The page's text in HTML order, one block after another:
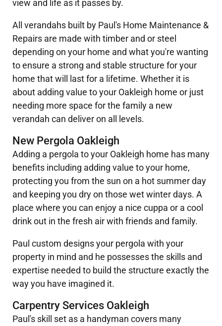
view and life as it passes by.
All verandahs built by Paul's Home Maintenance &
Repairs are made with timber and or steel
depending on your home and what you're wanting
to ensure a strong and stable structure for your
home that will last for a lifetime. Whether it is
about adding value to your Oakleigh home or just
needing more space for the family a new
verandah can deliver on all levels.
New Pergola Oakleigh
Adding a pergola to your Oakleigh home has many
benefits including adding value to your home,
protecting you from the sun on a hot summer day
and keeping you dry on those wet winter days. A
place where you can enjoy a nice cuppa or a cool
drink out in the fresh air with friends and family.
Paul custom designs your pergola with your
property in mind and he possesses the skills and
expertise needed to build the structure exactly the
way you have imagined it.
Carpentry Services Oakleigh
Paul's skill set as a handyman covers many